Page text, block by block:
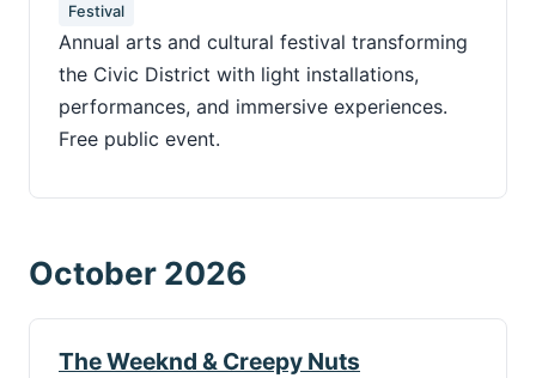
Festival
Annual arts and cultural festival transforming
the Civic District with light installations,
performances, and immersive experiences.
Free public event.
October 2026
The Weeknd & Creepy Nuts